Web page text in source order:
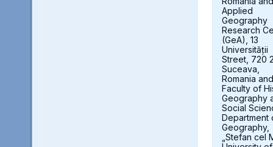
Applied
Geography
Research
(GeA), 13
Universității
Street, 720
Suceava,
Romania and
Faculty of
Geography
Social
Department
Geography,
„Stefan cel